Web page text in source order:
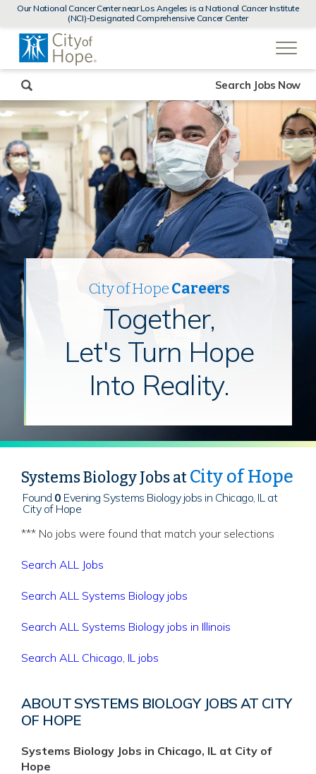
MENUS
AND
Our National Cancer Center near Los Angeles is a National Cancer Institute
(NCI)-Designated Comprehensive Cancer Center
a
City of HopeCareers
Together,
Let's Turn Hope
Into Reality.
Search Jobs Now
Systems Biology Jobs atCity of Hope
Found 0 Evening Systems Biology jobs in Chicago, IL at
City of Hope
*** No jobs were found that match your selections
Search ALL Jobs
Search ALL Systems Biology jobs
Search ALL Systems Biology jobs in Illinois
Search ALL Chicago, IL jobs
ABOUT SYSTEMS BIOLOGY JOBS AT CITY
OF HOPE
Systems Biology Jobs in Chicago, IL at City of
Hope